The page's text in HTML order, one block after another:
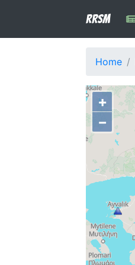
RRSM
Home
+
−